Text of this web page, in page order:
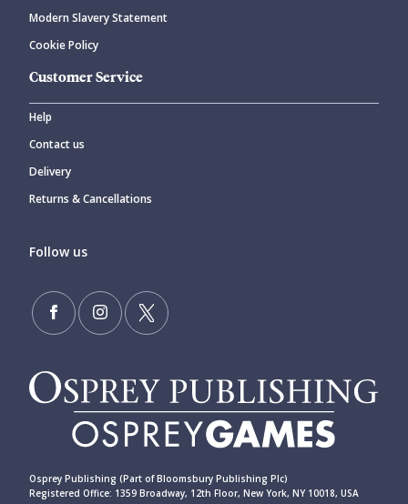
Modern Slavery Statement
Cookie Policy
Customer Service
Help
Contact us
Delivery
Returns & Cancellations
Follow us
Osprey Publishing (Part of Bloomsbury Publishing Plc)
Registered Office: 1359 Broadway, 12th Floor, New York, NY 10018, USA